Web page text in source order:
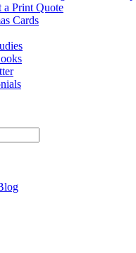
a Print Quote
Cards